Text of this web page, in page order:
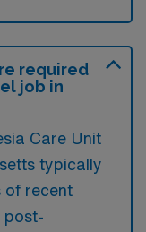
required
job in
Care Unit
typically
of recent
post-